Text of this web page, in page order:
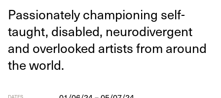
Pas­sion­ate­ly cham­pi­oning self-
taught, dis­abled, neu­ro­di­ver­gent
and over­looked artists from around
the world.